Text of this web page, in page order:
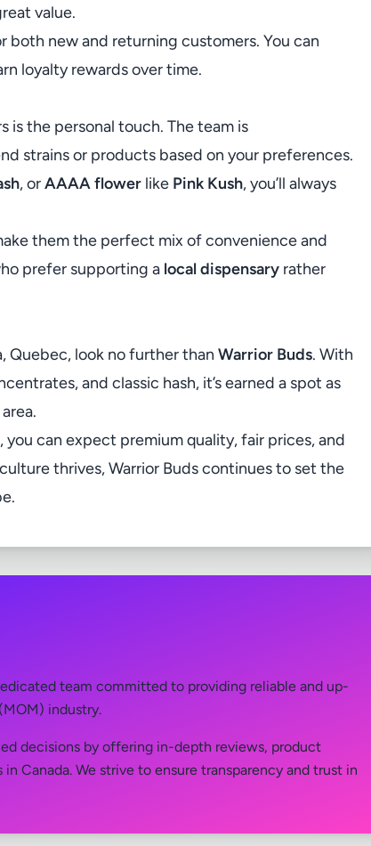
value.
new and returning customers. You can
loyalty rewards over time.
is the personal touch. The team is
strains or products based on your preferences.
, orAAAA flower like Pink Kush, you’ll always
them the perfect mix of convenience and
prefer supporting a local dispensary rather
Quebec, look no further than Warrior Buds. With
and classic hash, it’s earned a spot as
can expect premium quality, fair prices, and
thrives, Warrior Buds continues to set the
team committed to providing reliable and up-
industry.
decisions by offering in-depth reviews, product
Canada. We strive to ensure transparency and trust in